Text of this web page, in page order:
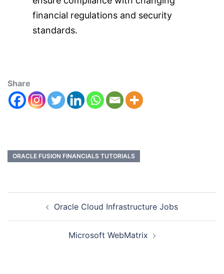
financial regulations and security
standards.
Share
ORACLE FUSION FINANCIALS TUTORIALS
Oracle Cloud Infrastructure Jobs
Microsoft WebMatrix